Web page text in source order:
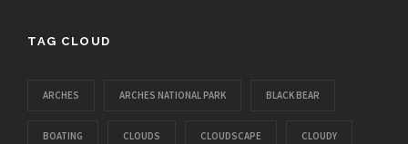
TAG CLOUD
ARCHES ARCHES NATIONAL PARK BLACK BEAR
BOATING CLOUDS CLOUDSCAPE CLOUDY